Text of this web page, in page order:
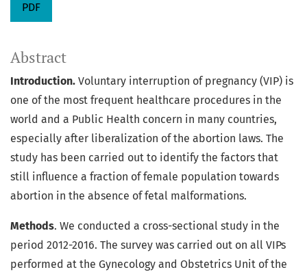
PDF
Abstract
Introduction. Voluntary interruption of pregnancy (VIP) is
one of the most frequent healthcare procedures in the
world and a Public Health concern in many countries,
especially after liberalization of the abortion laws. The
study has been carried out to identify the factors that
still influence a fraction of female population towards
abortion in the absence of fetal malformations.
Methods. We conducted a cross-sectional study in the
period 2012-2016. The survey was carried out on all VIPs
performed at the Gynecology and Obstetrics Unit of the